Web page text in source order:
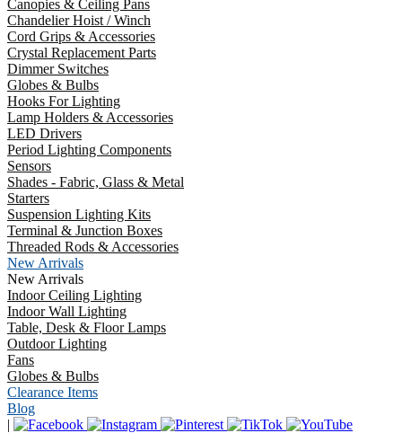
Canopies & Ceiling Pans
Chandelier Hoist / Winch
Cord Grips & Accessories
Crystal Replacement Parts
Dimmer Switches
Globes & Bulbs
Hooks For Lighting
Lamp Holders & Accessories
LED Drivers
Period Lighting Components
Sensors
Shades - Fabric, Glass & Metal
Starters
Suspension Lighting Kits
Terminal & Junction Boxes
Threaded Rods & Accessories
New Arrivals
New Arrivals
Indoor Ceiling Lighting
Indoor Wall Lighting
Table, Desk & Floor Lamps
Outdoor Lighting
Fans
Globes & Bulbs
Clearance Items
Blog
|